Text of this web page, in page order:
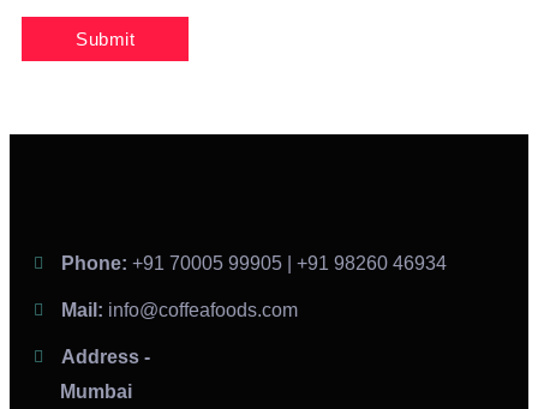
Phone: +91 70005 99905 | +91 98260 46934
Mail: info@coffeafoods.com
Address -
Mumbai